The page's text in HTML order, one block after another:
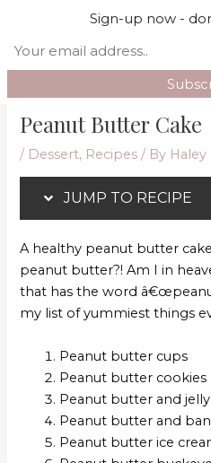
Recipe
content
Peanut Butter Cake
/ Dessert, Recipes / By Haley
JUMP TO RECIPE
A healthy peanut butter
peanut butter?! Am I in
that has the word
my list of yummiest things
Peanut butter cups
Peanut butter cookies
Peanut butter and jelly
Peanut butter and
Peanut butter ice
Sign-up now -